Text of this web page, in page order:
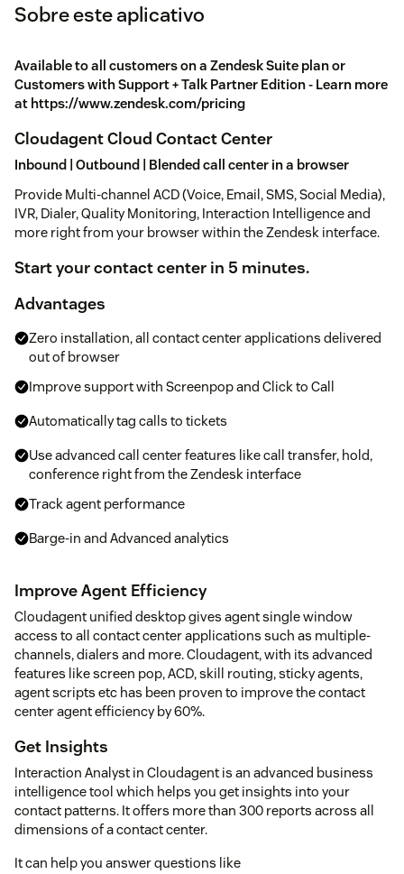
Sobre este aplicativo
Available to all customers on a Zendesk Suite plan or
Customers with Support + Talk Partner Edition - Learn more
at https://www.zendesk.com/pricing
Cloudagent Cloud Contact Center
Inbound | Outbound | Blended call center in a browser
Provide Multi-channel ACD (Voice, Email, SMS, Social Media),
IVR, Dialer, Quality Monitoring, Interaction Intelligence and
more right from your browser within the Zendesk interface.
Start your contact center in 5 minutes.
Advantages
Zero installation, all contact center applications delivered
out of browser
Improve support with Screenpop and Click to Call
Automatically tag calls to tickets
Use advanced call center features like call transfer, hold,
conference right from the Zendesk interface
Track agent performance
Barge-in and Advanced analytics
Improve Agent Efficiency
Cloudagent unified desktop gives agent single window
access to all contact center applications such as multiple-
channels, dialers and more. Cloudagent, with its advanced
features like screen pop, ACD, skill routing, sticky agents,
agent scripts etc has been proven to improve the contact
center agent efficiency by 60%.
Get Insights
Interaction Analyst in Cloudagent is an advanced business
intelligence tool which helps you get insights into your
contact patterns. It offers more than 300 reports across all
dimensions of a contact center.
It can help you answer questions like